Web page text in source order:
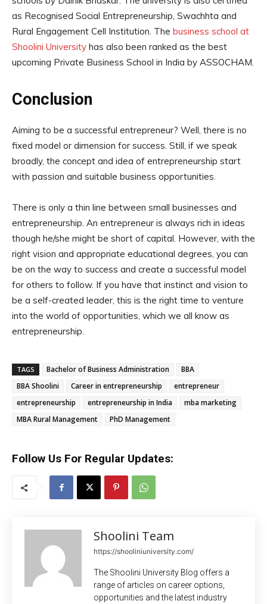
as Recognised Social Entrepreneurship, Swachhta and
Rural Engagement Cell Institution. The business school at
Shoolini University has also been ranked as the best
upcoming Private Business School in India by ASSOCHAM.
Conclusion
Aiming to be a successful entrepreneur? Well, there is no
fixed model or dimension for success. Still, if we speak
broadly, the concept and idea of entrepreneurship start
with passion and suitable business opportunities.
There is only a thin line between small businesses and
entrepreneurship. An entrepreneur is always rich in ideas
though he/she might be short of capital. However, with the
right vision and appropriate educational degrees, you can
be on the way to success and create a successful model
for others to follow. If you have that instinct and vision to
be a self-created leader, this is the right time to venture
into the world of opportunities, which we all know as
entrepreneurship.
TAGS Bachelor of Business Administration
BBA
BBA Shoolini
Career in entrepreneurship
entrepreneur
entrepreneurship
entrepreneurship in India
mba marketing
MBA Rural Management
PhD Management
Follow Us For Regular Updates:
Shoolini Team
https://shooliniuniversity.com/
The Shoolini University Blog offers a
range of articles on career options,
opportunities and the latest industry